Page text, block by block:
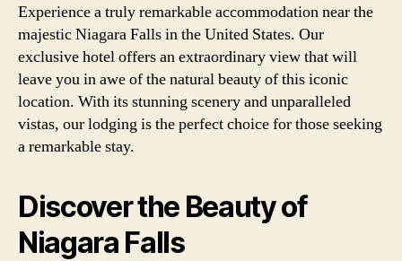
Experience a truly remarkable accommodation near the
majestic Niagara Falls in the United States. Our
exclusive hotel offers an extraordinary view that will
leave you in awe of the natural beauty of this iconic
location. With its stunning scenery and unparalleled
vistas, our lodging is the perfect choice for those seeking
a remarkable stay.
Discover the Beauty of
Niagara Falls